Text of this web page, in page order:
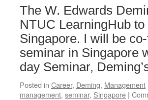
The W. Edwards
NTUC LearningHub
Singapore. I will be
seminar in Singapore
day Seminar,
Posted in Career, Deming, Management
management, seminar, Singapore |